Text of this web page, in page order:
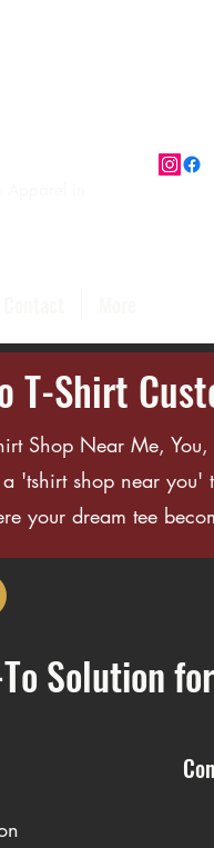
T-Shirt
Shop Near Me,
'tshirt shop near you'
your dream tee
Solution